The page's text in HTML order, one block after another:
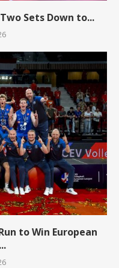
Sets Down to...
to Win European